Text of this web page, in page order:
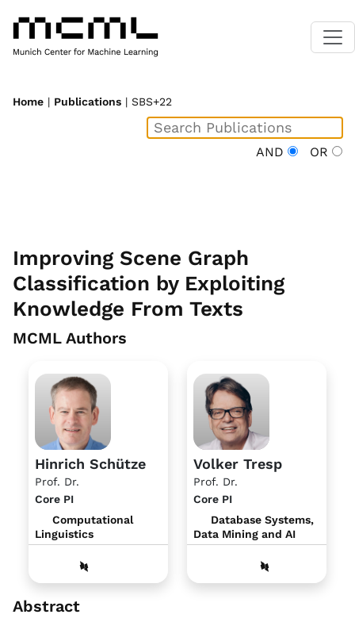
Home | Publications | SBS+22
AND OR
Improving Scene Graph
Classification by Exploiting
Knowledge From Texts
MCML Authors
Hinrich Schütze
Prof. Dr.
Core PI
Computational
Linguistics
Volker Tresp
Prof. Dr.
Core PI
Database Systems,
Data Mining and AI
Abstract